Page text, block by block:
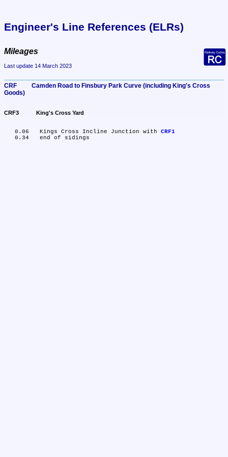
Engineer's Line References (ELRs)
Mileages
Last update 14 March 2023
CRF	Camden Road to Finsbury Park Curve (including King's Cross
Goods)
CRF3	King's Cross Yard
   0.06	Kings Cross Incline Junction with
CRF1